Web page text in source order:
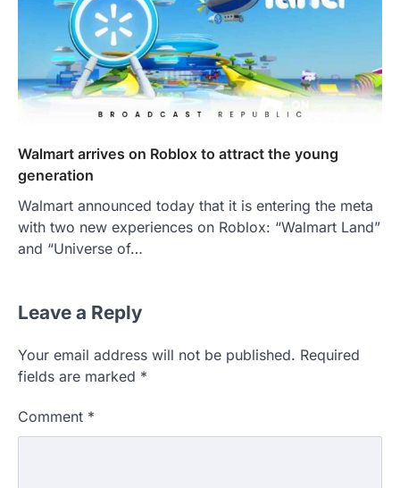
Walmart arrives on Roblox to attract the young
generation
Walmart announced today that it is entering the meta
with two new experiences on Roblox: “Walmart Land”
and “Universe of…
Leave a Reply
Your email address will not be published. Required
fields are marked *
Comment *